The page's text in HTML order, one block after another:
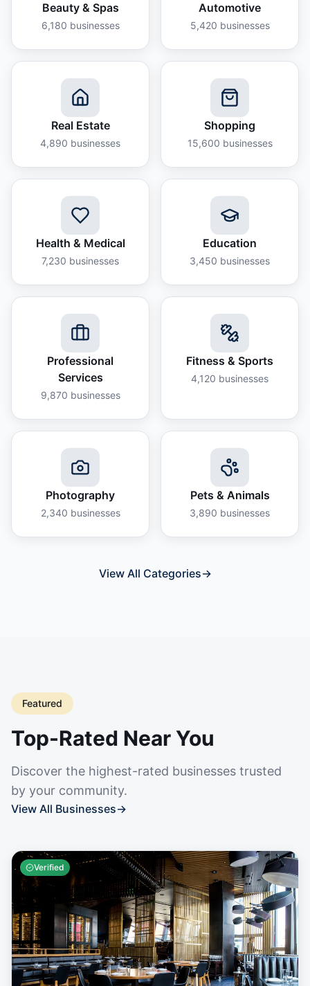
Beauty & Spas
6,180 businesses
Automotive
5,420 businesses
Real Estate
4,890 businesses
Shopping
15,600 businesses
Health & Medical
7,230 businesses
Education
3,450 businesses
Professional
Services
9,870 businesses
Fitness & Sports
4,120 businesses
Photography
2,340 businesses
Pets & Animals
3,890 businesses
View All Categories→
Featured
Top-Rated Near You
Discover the highest-rated businesses trusted
by your community.
View All Businesses→
Verified